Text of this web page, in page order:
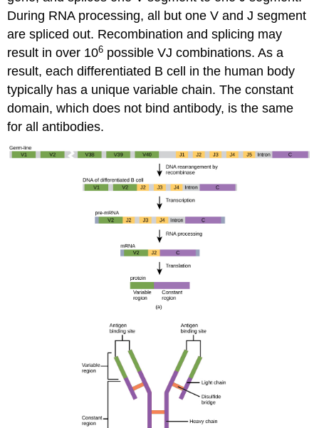
During RNA processing, all but one V and J segment
are spliced out. Recombination and splicing may
result in over 106 possible VJ combinations. As a
result, each differentiated B cell in the human body
typically has a unique variable chain. The constant
domain, which does not bind antibody, is the same
for all antibodies.